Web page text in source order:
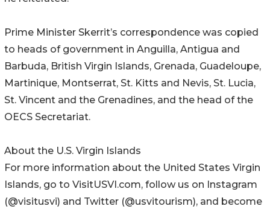
Prime Minister Skerrit’s correspondence was copied
to heads of government in Anguilla, Antigua and
Barbuda, British Virgin Islands, Grenada, Guadeloupe,
Martinique, Montserrat, St. Kitts and Nevis, St. Lucia,
St. Vincent and the Grenadines, and the head of the
OECS Secretariat.
About the U.S. Virgin Islands
For more information about the United States Virgin
Islands, go to VisitUSVI.com, follow us on Instagram
(@visitusvi) and Twitter (@usvitourism), and become